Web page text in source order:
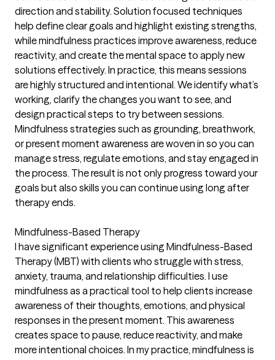
direction and stability. Solution focused techniques
help define clear goals and highlight existing strengths,
while mindfulness practices improve awareness, reduce
reactivity, and create the mental space to apply new
solutions effectively. In practice, this means sessions
are highly structured and intentional. We identify what’s
working, clarify the changes you want to see, and
design practical steps to try between sessions.
Mindfulness strategies such as grounding, breathwork,
or present moment awareness are woven in so you can
manage stress, regulate emotions, and stay engaged in
the process. The result is not only progress toward your
goals but also skills you can continue using long after
therapy ends.
Mindfulness-Based Therapy
I have significant experience using Mindfulness-Based
Therapy (MBT) with clients who struggle with stress,
anxiety, trauma, and relationship difficulties. I use
mindfulness as a practical tool to help clients increase
awareness of their thoughts, emotions, and physical
responses in the present moment. This awareness
creates space to pause, reduce reactivity, and make
more intentional choices. In my practice, mindfulness is